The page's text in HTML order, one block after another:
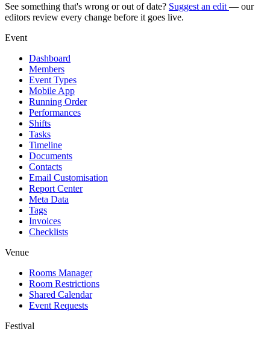
See something that's wrong or out of date? Suggest an edit — our
editors review every change before it goes live.
Event
Dashboard
Members
Event Types
Mobile App
Running Order
Performances
Shifts
Tasks
Timeline
Documents
Contacts
Email Customisation
Report Center
Meta Data
Tags
Invoices
Checklists
Venue
Rooms Manager
Room Restrictions
Shared Calendar
Event Requests
Festival